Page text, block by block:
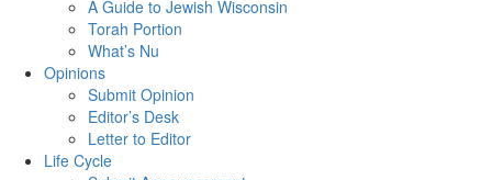
A Guide to Jewish Wisconsin
Torah Portion
What’s Nu
Opinions
Submit Opinion
Editor’s Desk
Letter to Editor
Life Cycle